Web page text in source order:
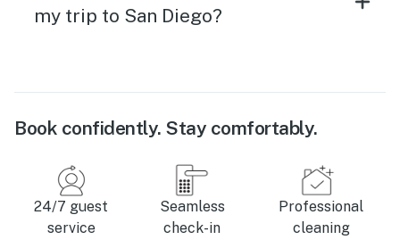
my trip to San Diego?
Book confidently. Stay comfortably.
24/7 guest
service
Seamless
check-in
Professional
cleaning